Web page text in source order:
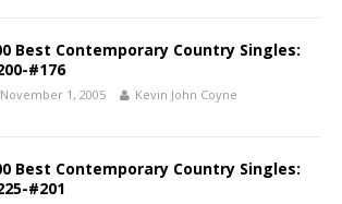
Best Contemporary Country Singles:
#176
November 1, 2005 Kevin John Coyne
Best Contemporary Country Singles:
#201